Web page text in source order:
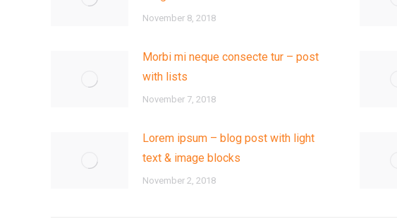
November 8, 2018
Morbi mi neque consecte tur – post
with lists
November 7, 2018
Lorem ipsum – blog post with light
text & image blocks
November 2, 2018